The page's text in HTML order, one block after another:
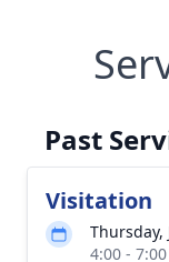
Past
Visitation
Thursday,
4:00 -